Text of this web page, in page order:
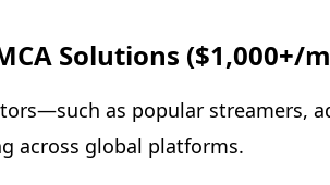
Solutions ($1,000+/
as popular streamers,
across global platforms.